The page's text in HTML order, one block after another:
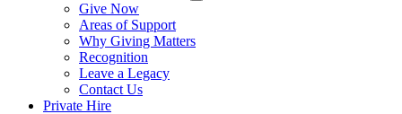
Give Now
Areas of Support
Why Giving Matters
Recognition
Leave a Legacy
Contact Us
Private Hire